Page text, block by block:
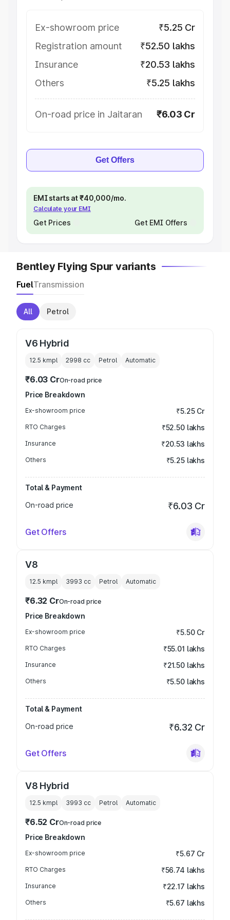
Ex-showroom price
₹5.25 Cr
Registration amount
₹52.50 lakhs
Insurance
₹20.53 lakhs
Others
₹5.25 lakhs
On-road price in Jaitaran ₹6.03 Cr
Get Offers
EMI starts at ₹40,000/mo.
Calculate your EMI
Get Prices Get EMI Offers
Bentley Flying Spur variants
FuelTransmission
All Petrol
V6 Hybrid
12.5 kmpl 2998 cc Petrol Automatic
₹6.03 CrOn-road price
Price Breakdown
Ex-showroom price ₹5.25 Cr
RTO Charges ₹52.50 lakhs
Insurance ₹20.53 lakhs
Others ₹5.25 lakhs
Total & Payment
On-road price
₹6.03 Cr
Get Offers
V8
12.5 kmpl 3993 cc Petrol Automatic
₹6.32 CrOn-road price
Price Breakdown
Ex-showroom price ₹5.50 Cr
RTO Charges ₹55.01 lakhs
Insurance ₹21.50 lakhs
Others ₹5.50 lakhs
Total & Payment
On-road price
₹6.32 Cr
Get Offers
V8 Hybrid
12.5 kmpl 3993 cc Petrol Automatic
₹6.52 CrOn-road price
Price Breakdown
Ex-showroom price ₹5.67 Cr
RTO Charges ₹56.74 lakhs
Insurance ₹22.17 lakhs
Others ₹5.67 lakhs